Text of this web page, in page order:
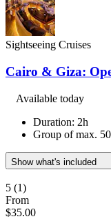
Sightseeing Cruises
Cairo & Giza:
Available today
Duration: 2h
Group of max.
Show what's included
5 (1)
From
$35.00